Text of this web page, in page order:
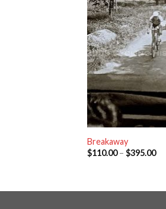
Breakaway
$110.00– $395.00